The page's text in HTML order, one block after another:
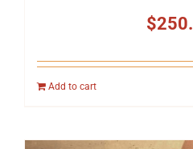
$
Add to cart